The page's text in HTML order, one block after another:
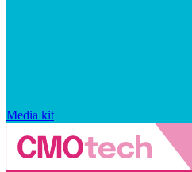
Media kit